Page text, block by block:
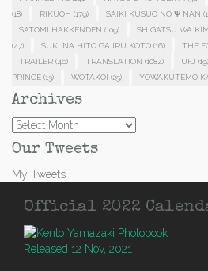
(18)
RIKUOH (179) SAIKI KUSUO NO Ψ NAN
SATOMI HAKKENDEN (109) SHIGATSU WA
(47)
SUKI NA HITO GA IRU KOTO (16) THE
TRAILER (46) TRANSLATION (1084) UFJ (19)
PRINCE (13) WOTAKOI (25) YOWAKUTEMO
Archives
Archives
Our Tweets
My Tweets
Official 2022
Released 12 Nov, 2021